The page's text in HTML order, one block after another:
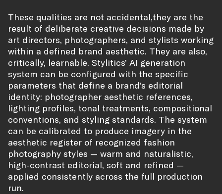
These qualities are not accidental,they are the
result of deliberate creative decisions made by
art directors, photographers, and stylists working
within a defined brand aesthetic. They are also,
critically, learnable. Stylitics’ AI generation
system can be configured with the specific
parameters that define a brand’s editorial
identity: photographer aesthetic references,
lighting profiles, tonal treatments, compositional
conventions, and styling standards. The system
can be calibrated to produce imagery in the
aesthetic register of recognized fashion
photography styles — warm and naturalistic,
high-contrast editorial, soft and refined —
applied consistently across the full production
run.